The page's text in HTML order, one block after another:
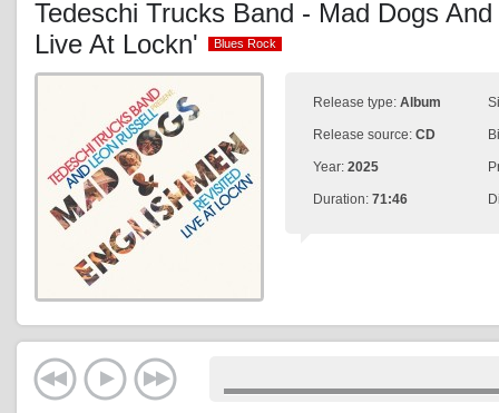
Tedeschi Trucks Band - Mad Dogs
Live At Lockn'
Blues Rock
Blues Rock
Release type: Album
Release source: CD
Year: 2025
Duration: 71:46